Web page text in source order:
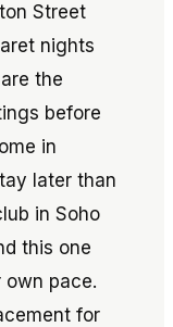
Street
nights
the
before
in
later than
in Soho
this one
own pace.
for